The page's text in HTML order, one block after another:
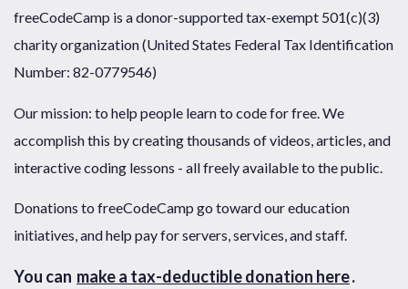
freeCodeCamp is a donor-supported tax-exempt 501(c)(3)
charity organization (United States Federal Tax Identification
Number: 82-0779546)
Our mission: to help people learn to code for free. We
accomplish this by creating thousands of videos, articles, and
interactive coding lessons - all freely available to the public.
Donations to freeCodeCamp go toward our education
initiatives, and help pay for servers, services, and staff.
You can make a tax-deductible donation here.